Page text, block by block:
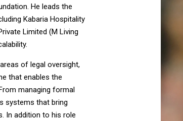
He leads the
Kabaria Hospitality
Limited (M Living
of legal oversight,
that enables the
managing formal
systems that bring
In addition to his role